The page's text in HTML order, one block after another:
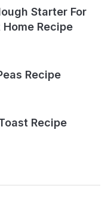
Starter For
Recipe
Recipe
Recipe